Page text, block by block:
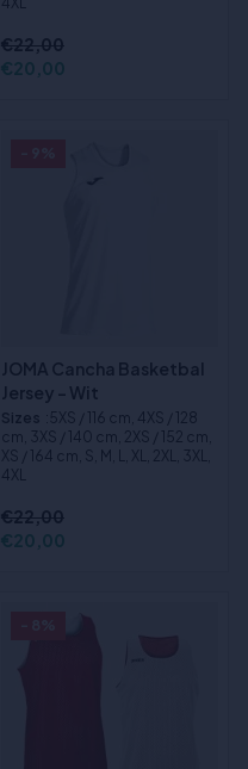
€22,00
€20,00
JOMA Cancha Basketbal
Jersey - Wit
Sizes :5XS / 116 cm, 4XS / 128
cm, 3XS / 140 cm, 2XS / 152 cm,
XS / 164 cm, S, M, L, XL, 2XL, 3XL,
4XL
€22,00
€20,00